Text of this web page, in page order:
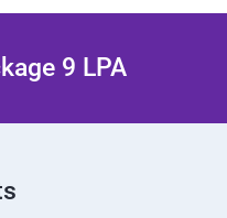
Storage
9 LPA